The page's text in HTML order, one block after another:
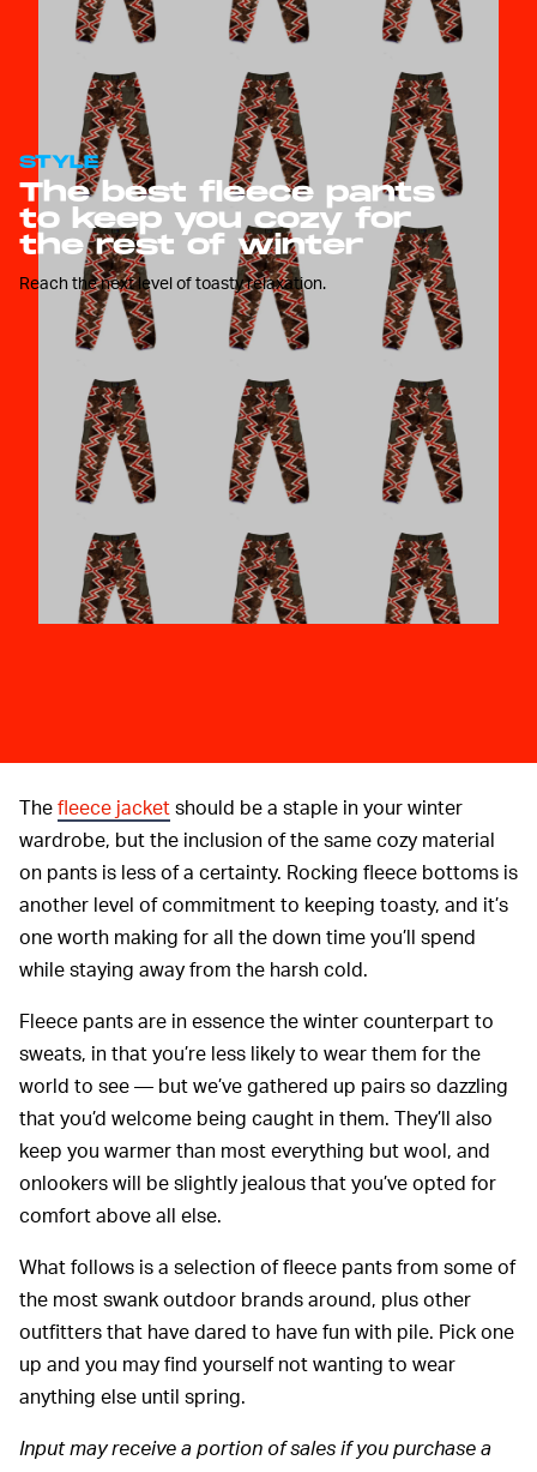
STYLE
The best fleece pants
to keep you cozy for
the rest of winter
Reach the next level of toasty relaxation.
Thefleece jacketshould be a staple in your winter
wardrobe, but the inclusion of the same cozy material
on pants is less of a certainty. Rocking fleece bottoms is
another level of commitment to keeping toasty, and it’s
one worth making for all the down time you’ll spend
while staying away from the harsh cold.
Fleece pants are in essence the winter counterpart to
sweats, in that you’re less likely to wear them for the
world to see — but we’ve gathered up pairs so dazzling
that you’d welcome being caught in them. They’ll also
keep you warmer than most everything but wool, and
onlookers will be slightly jealous that you’ve opted for
comfort above all else.
What follows is a selection of fleece pants from some of
the most swank outdoor brands around, plus other
outfitters that have dared to have fun with pile. Pick one
up and you may find yourself not wanting to wear
anything else until spring.
Input may receive a portion of sales if you purchase a